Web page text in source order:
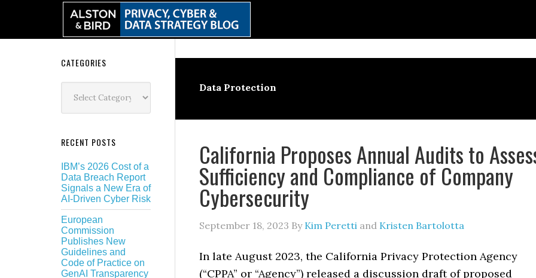
Data Protection
California Proposes Annual Audits to
Sufficiency and Compliance of Company
Cybersecurity
September 18, 2023 By Kim Peretti and Kristen Bartolotta
In late August 2023, the California Privacy Protection Agency
(“CPPA” or “Agency”) released a discussion draft of proposed
Secondary
Sidebar
CATEGORIES
RECENT POSTS
IBM’s 2026 Cost of a
Data Breach Report
Signals a New Era of
AI-Driven Cyber Risk
European
Commission
Publishes New
Guidelines and
Code of Practice on
GenAI Transparency